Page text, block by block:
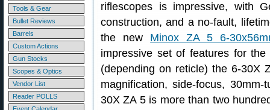
Tools & Gear
Bullet Reviews
Barrels
Custom Actions
Gun Stocks
Scopes & Optics
Vendor List
Reader POLLS
riflescopes is impressive, with
construction, and a no-fault,
the new Minox ZA 5 6-
impressive set of features for
(depending on reticle) the 6-30X
magnification, side-focus,
30X ZA 5 is more than two